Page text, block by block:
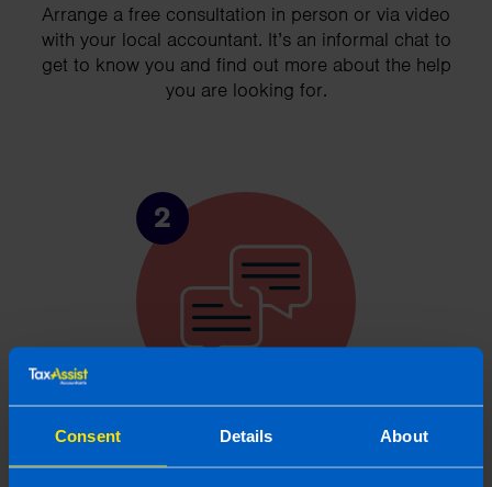
Consent Details About
Arrange a free consultation in person or via video
with your local accountant. It’s an informal chat to
get to know you and find out more about the help
you are looking for.
2